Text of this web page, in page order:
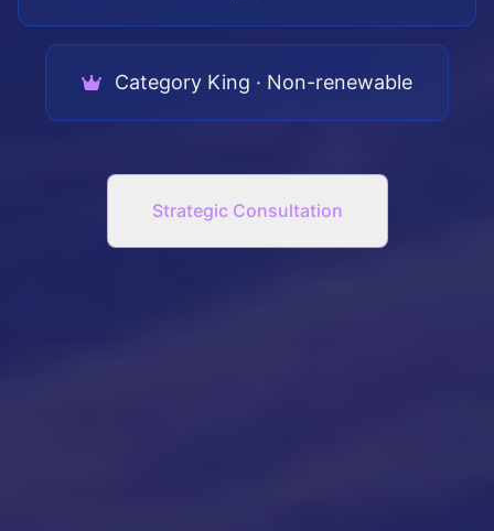
Category King · Non-renewable
Strategic Consultation